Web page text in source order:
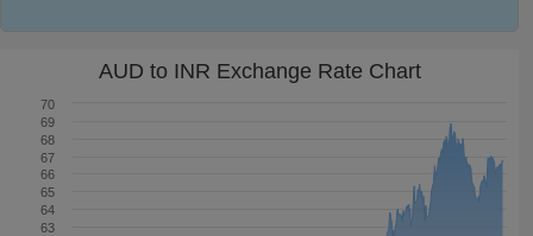
AUD to INR Exchange Rate Chart
63
64
65
66
67
68
69
70